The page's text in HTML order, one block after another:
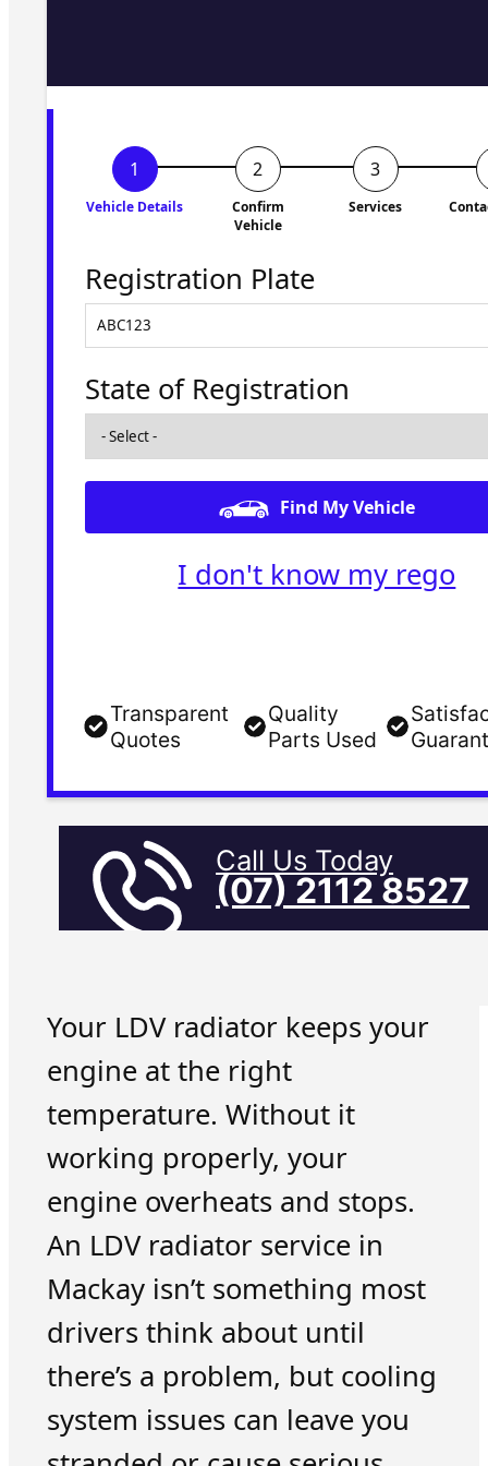
Vehicle Details
Confirm
Vehicle
Services
Registration Plate
State of Registration
Find My Vehicle
I don't know my rego
Transparent
Quotes
Quality
Parts Used
Call Us Today
(07) 2112 8527
Your LDV radiator keeps your
engine at the right
temperature. Without it
working properly, your
engine overheats and stops.
An LDV radiator service in
Mackay isn’t something most
drivers think about until
there’s a problem, but cooling
system issues can leave you